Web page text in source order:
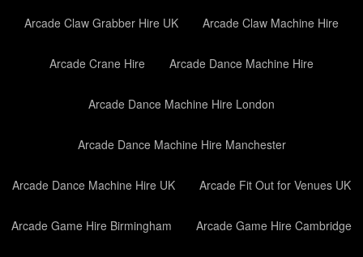
Arcade Claw Grabber Hire UK Arcade Claw Machine Hire
Arcade Crane Hire Arcade Dance Machine Hire
Arcade Dance Machine Hire London
Arcade Dance Machine Hire Manchester
Arcade Dance Machine Hire UK Arcade Fit Out for Venues UK
Arcade Game Hire Birmingham Arcade Game Hire Cambridge